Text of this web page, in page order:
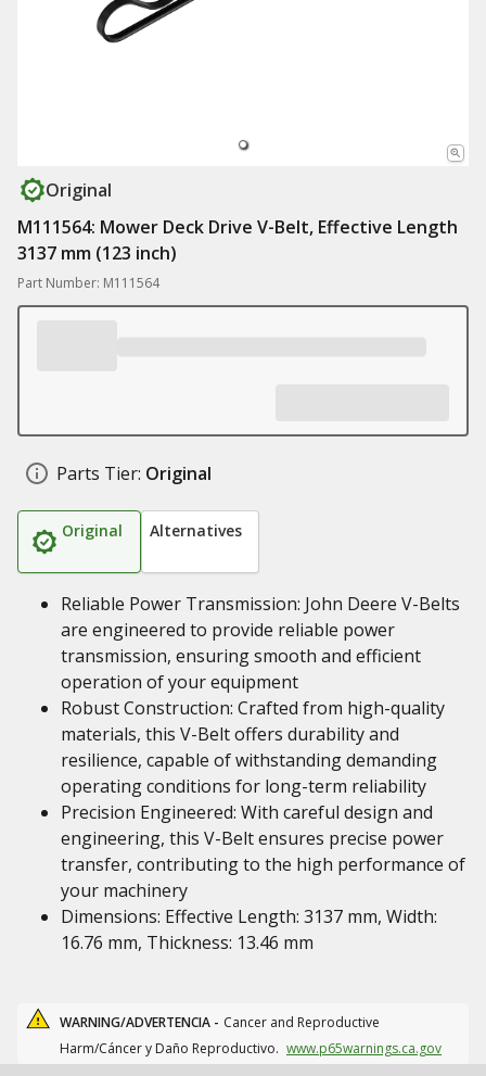
Original
M111564: Mower Deck Drive V-Belt, Effective Length
3137 mm (123 inch)
Part Number: M111564
Parts Tier: Original
Original Alternatives
Reliable Power Transmission: John Deere V-Belts
are engineered to provide reliable power
transmission, ensuring smooth and efficient
operation of your equipment
Robust Construction: Crafted from high-quality
materials, this V-Belt offers durability and
resilience, capable of withstanding demanding
operating conditions for long-term reliability
Precision Engineered: With careful design and
engineering, this V-Belt ensures precise power
transfer, contributing to the high performance of
your machinery
Dimensions: Effective Length: 3137 mm, Width:
16.76 mm, Thickness: 13.46 mm
WARNING/ADVERTENCIA - Cancer and Reproductive
Harm/Cáncer y Daño Reproductivo. www.p65warnings.ca.gov